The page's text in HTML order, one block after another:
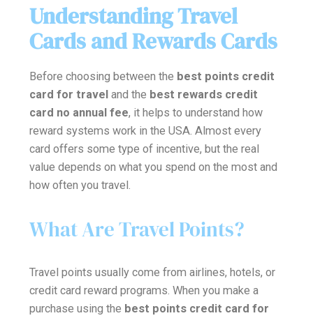
Understanding Travel
Cards and Rewards Cards
Before choosing between the best points credit
card for travel and the best rewards credit
card no annual fee, it helps to understand how
reward systems work in the USA. Almost every
card offers some type of incentive, but the real
value depends on what you spend on the most and
how often you travel.
What Are Travel Points?
Travel points usually come from airlines, hotels, or
credit card reward programs. When you make a
purchase using the best points credit card for